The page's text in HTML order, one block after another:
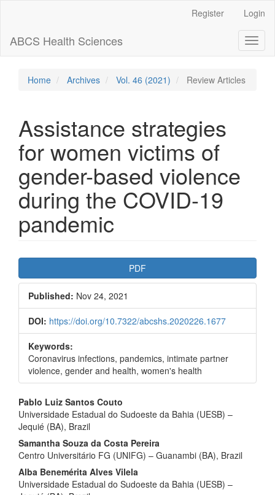
Content
Sidebar
Register Login
ABCS Health Sciences
Home Archives Vol. 46 (2021) Review Articles
Assistance strategies
for women victims of
gender-based violence
during the COVID-19
pandemic
Article
Sidebar
PDF
Published: Nov 24, 2021
DOI: https://doi.org/10.7322/abcshs.2020226.1677
Keywords:
Coronavirus infections, pandemics, intimate partner
violence, gender and health, women's health
Main
Article
Content
Pablo Luiz Santos Couto
Universidade Estadual do Sudoeste da Bahia (UESB) –
Jequié (BA), Brazil
Samantha Souza da Costa Pereira
Centro Universitário FG (UNIFG) – Guanambi (BA), Brazil
Alba Benemérita Alves Vilela
Universidade Estadual do Sudoeste da Bahia (UESB) –